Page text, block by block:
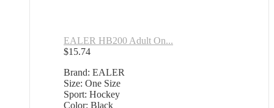
EALER HB200 Adult On...
$15.74
Brand: EALER
Size: One Size
Sport: Hockey
Color: Black